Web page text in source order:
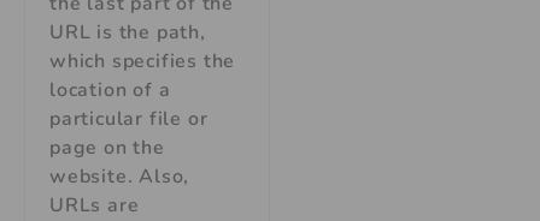
URL is the path,
which specifies the
location of a
particular file or
page on the
website. Also,
URLs are